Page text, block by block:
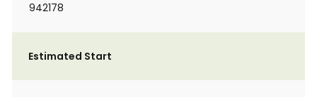
942178
Estimated Start